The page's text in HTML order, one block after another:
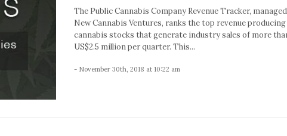
The Public Cannabis Company Revenue Tracker,
New Cannabis Ventures, ranks the top revenue producing
cannabis stocks that generate industry sales of more
US$2.5 million per quarter. This...
- November 30th, 2018 at 10:22 am